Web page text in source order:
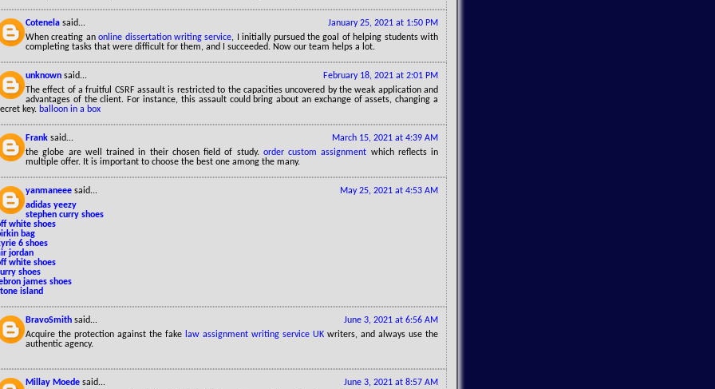
January 25, 2021 at 1:50 PM
Cotenela said...
When creating anonline dissertation writing service, I initially pursued the goal of helping students with
completing tasks that were difficult for them, and I succeeded. Now our team helps a lot.
February 18, 2021 at 2:01 PM
unknown said...
The effect of a fruitful CSRF assault is restricted to the capacities uncovered by the weak application and
advantages of the client. For instance, this assault could bring about an exchange of assets, changing a
key. balloon in a box
March 15, 2021 at 4:39 AM
Frank said...
the globe are well trained in their chosen field of study. order custom assignment which reflects in
multiple offer. It is important to choose the best one among the many.
May 25, 2021 at 4:53 AM
yanmaneee said...
adidas yeezy
stephen curry shoes
white shoes
bag
6 shoes
jordan
white shoes
shoes
james shoes
island
June 3, 2021 at 6:56 AM
BravoSmith said...
Acquire the protection against the fake law assignment writing service UK writers, and always use the
authentic agency.
June 3, 2021 at 8:57 AM
Millay Moede said...